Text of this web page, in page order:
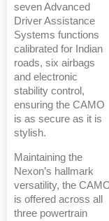
seven Advanced
Driver Assistance
Systems functions
calibrated for Indian
roads, six airbags
and electronic
stability control,
ensuring the CAMO
is as secure as it is
stylish.
Maintaining the
Nexon’s hallmark
versatility, the
is offered across all
three powertrain